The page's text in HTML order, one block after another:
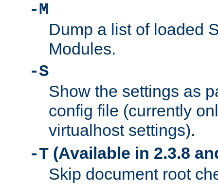
-M
Dump a list of loaded
Modules.
-S
Show the settings as
config file (currently
virtualhost settings).
-T (Available in 2.3.8
Skip document root